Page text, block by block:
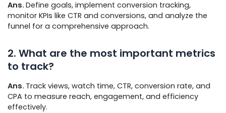
Ans. Define goals, implement conversion tracking,
monitor KPIs like CTR and conversions, and analyze the
funnel for a comprehensive approach.
2. What are the most important metrics
to track?
Ans. Track views, watch time, CTR, conversion rate, and
CPA to measure reach, engagement, and efficiency
effectively.